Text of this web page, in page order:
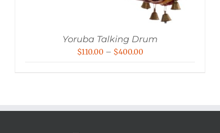
Yoruba Talking Drum
$110.00 – $400.00Price
$400.00